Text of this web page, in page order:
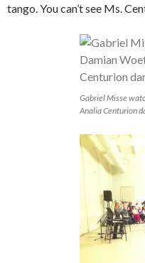
tango. You can’t see Ms.
Gabriel Misse
Analia Centurion